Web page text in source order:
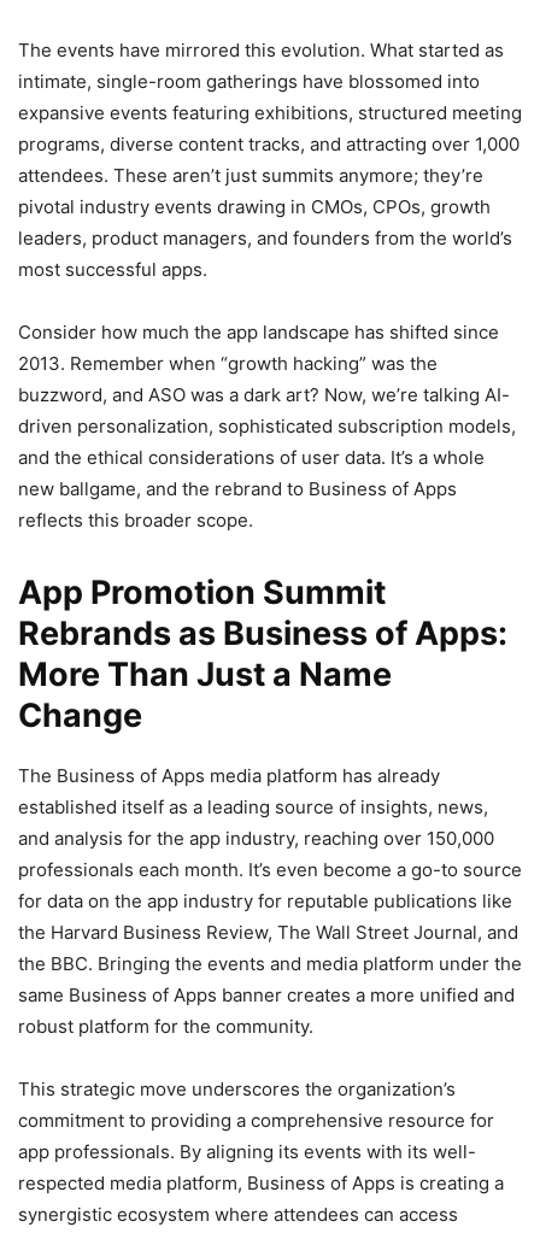
The events have mirrored this evolution. What started as
intimate, single-room gatherings have blossomed into
expansive events featuring exhibitions, structured meeting
programs, diverse content tracks, and attracting over 1,000
attendees. These aren’t just summits anymore; they’re
pivotal industry events drawing in CMOs, CPOs, growth
leaders, product managers, and founders from the world’s
most successful apps.
Consider how much the app landscape has shifted since
2013. Remember when “growth hacking” was the
buzzword, and ASO was a dark art? Now, we’re talking AI-
driven personalization, sophisticated subscription models,
and the ethical considerations of user data. It’s a whole
new ballgame, and the rebrand to Business of Apps
reflects this broader scope.
App Promotion Summit
Rebrands as Business of Apps:
More Than Just a Name
Change
The Business of Apps media platform has already
established itself as a leading source of insights, news,
and analysis for the app industry, reaching over 150,000
professionals each month. It’s even become a go-to source
for data on the app industry for reputable publications like
the Harvard Business Review, The Wall Street Journal, and
the BBC. Bringing the events and media platform under the
same Business of Apps banner creates a more unified and
robust platform for the community.
This strategic move underscores the organization’s
commitment to providing a comprehensive resource for
app professionals. By aligning its events with its well-
respected media platform, Business of Apps is creating a
synergistic ecosystem where attendees can access